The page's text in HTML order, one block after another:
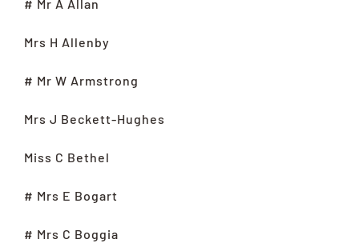
# Mr A Allan
Mrs H Allenby
# Mr W Armstrong
Mrs J Beckett-Hughes
Miss C Bethel
# Mrs E Bogart
# Mrs C Boggia